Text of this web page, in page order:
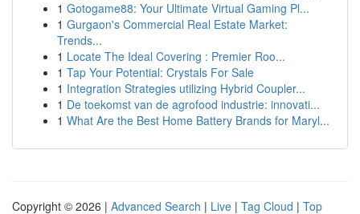
1 Gotogame88: Your Ultimate Virtual Gaming Pl...
1 Gurgaon's Commercial Real Estate Market:
Trends...
1 Locate The Ideal Covering : Premier Roo...
1 Tap Your Potential: Crystals For Sale
1 Integration Strategies utilizing Hybrid Coupler...
1 De toekomst van de agrofood industrie: innovati...
1 What Are the Best Home Battery Brands for Maryl...
Copyright © 2026 | Advanced Search | Live | Tag Cloud | Top